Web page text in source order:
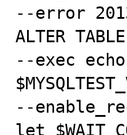
--error
ALTER
--exec
--
let